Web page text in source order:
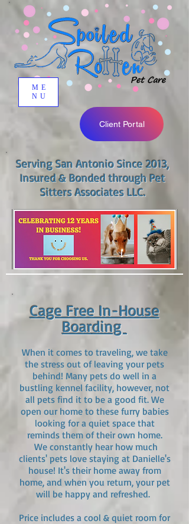
Client Portal
Serving San Antonio Since 2013,
Insured & Bonded through Pet
Sitters Associates LLC.​
ME
NU
Cage Free In-House
Boarding
When it comes to traveling, we take
the stress out of leaving your pets
behind! Many pets do well in a
bustling kennel facility, however, not
all pets find it to be a good fit. We
open our home to these furry babies
looking for a quiet space that
reminds them of their own home.
We constantly hear how much
clients' pets love staying at Danielle's
house! It's their home away from
home, and when you return, your pet
will be happy and refreshed.
Price includes a cool & quiet room for